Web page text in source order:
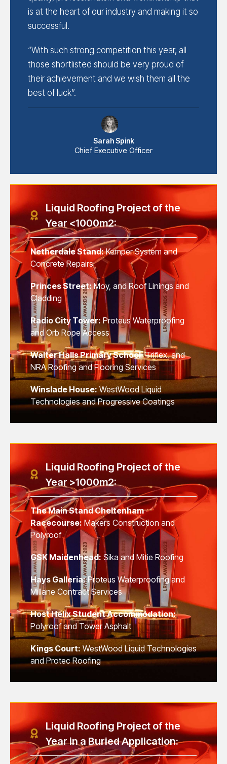
is at the heart of our industry and making it so
successful.
“With such strong competition this year, all
those shortlisted should be very proud of
their achievement and we wish them all the
best of luck”.
Sarah Spink
Chief Executive Officer
Liquid Roofing Project of the
Year <1000m2:
Netherdale Stand:Kemper System and
Concrete Repairs
Princes Street:Moy, and Roof Linings and
Cladding
Radio City Tower:Proteus Waterproofing
and Orb Rope Access
Walter Halls Primary School:Triflex, and
NRA Roofing and Flooring Services
Winslade House:WestWood Liquid
Technologies and Progressive Coatings
Liquid Roofing Project of the
Year >1000m2:
The Main Stand Cheltenham
Racecourse: Makers Construction and
Polyroof
GSK Maidenhead: Sika and Mitie Roofing
Hays Galleria:Proteus Waterproofing and
Millane Contract Services
Host Helix Student Accommodation:
Polyroof and Tower Asphalt
Kings Court: WestWood Liquid Technologies
and Protec Roofing
Liquid Roofing Project of the
Year in a Buried Application: